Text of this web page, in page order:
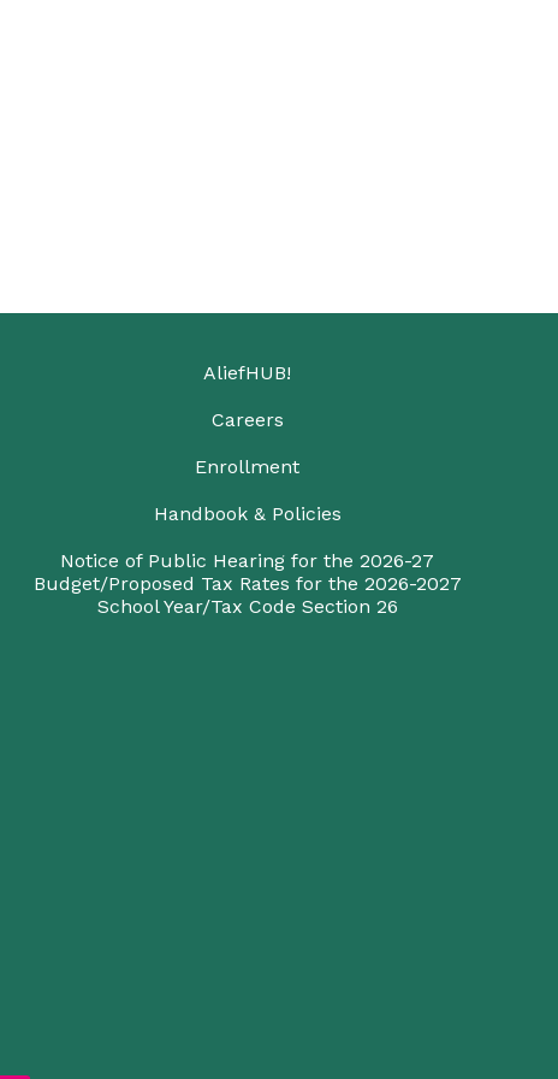
AliefHUB!
Careers
Enrollment
Handbook & Policies
Notice of Public Hearing for the 2026-27
Budget/Proposed Tax Rates for the 2026-2027
School Year/Tax Code Section 26